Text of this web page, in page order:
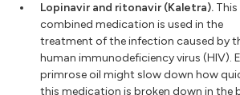
Lopinavir and ritonavir (Kaletra). This
combined medication is used in the
treatment of the infection caused by
human immunodeficiency virus (HIV).
primrose oil might slow down how
this medication is broken down in the